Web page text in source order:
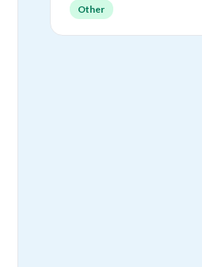
Other